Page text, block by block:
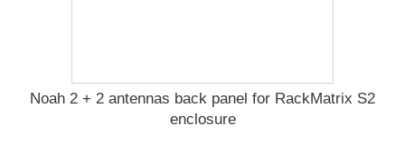
Noah 2 + 2 antennas back panel for RackMatrix S2
enclosure